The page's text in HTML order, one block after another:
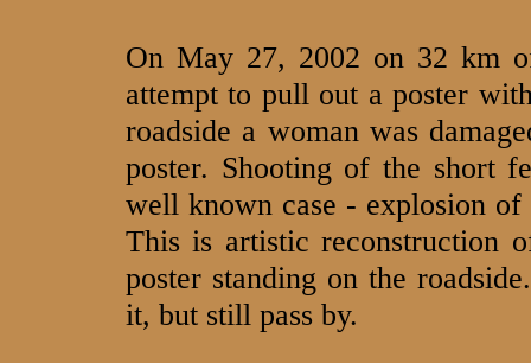
On May 27, 2002 on 32 km
attempt to pull out a poster
roadside a woman was
poster. Shooting of the short
well known case - explosion
This is artistic reconstruction
poster standing on the
it, but still pass by.